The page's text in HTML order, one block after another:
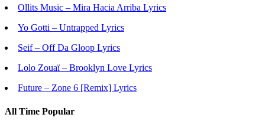
Ollits Music – Mira Hacia Arriba Lyrics
Yo Gotti – Untrapped Lyrics
Seif – Off Da Gloop Lyrics
Lolo Zouaï – Brooklyn Love Lyrics
Future – Zone 6 [Remix] Lyrics
All Time Popular